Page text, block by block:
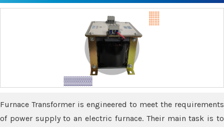
Furnace Transformer is engineered to meet the requirements
of power supply to an electric furnace. Their main task is to